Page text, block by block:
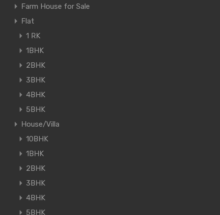
Farm House for Sale
Flat
1 RK
1BHK
2BHK
3BHK
4BHK
5BHK
House/Villa
10BHK
1BHK
2BHK
3BHK
4BHK
5BHK